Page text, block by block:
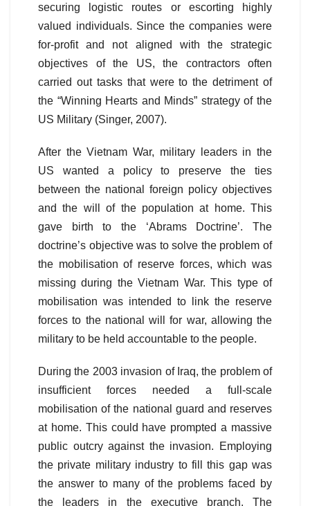
securing logistic routes or escorting highly
valued individuals. Since the companies were
for-profit and not aligned with the strategic
objectives of the US, the contractors often
carried out tasks that were to the detriment of
the “Winning Hearts and Minds” strategy of the
US Military (Singer, 2007).
After the Vietnam War, military leaders in the
US wanted a policy to preserve the ties
between the national foreign policy objectives
and the will of the population at home. This
gave birth to the ‘Abrams Doctrine’. The
doctrine’s objective was to solve the problem of
the mobilisation of reserve forces, which was
missing during the Vietnam War. This type of
mobilisation was intended to link the reserve
forces to the national will for war, allowing the
military to be held accountable to the people.
During the 2003 invasion of Iraq, the problem of
insufficient forces needed a full-scale
mobilisation of the national guard and reserves
at home. This could have prompted a massive
public outcry against the invasion. Employing
the private military industry to fill this gap was
the answer to many of the problems faced by
the leaders in the executive branch. The